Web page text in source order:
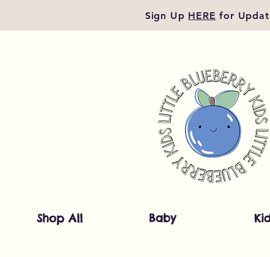
Sign Up HERE for
Shop All Baby